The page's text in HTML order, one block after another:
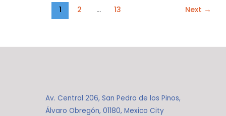
1 2 … 13 Next →
Av. Central 206, San Pedro de los Pinos,
Álvaro Obregón, 01180, Mexico City